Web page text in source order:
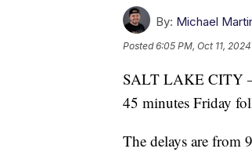
By: Michael
Posted6:05 PM, Oct 11, 2024
SALT LAKE CITY —
45 minutes Friday
The delays are from